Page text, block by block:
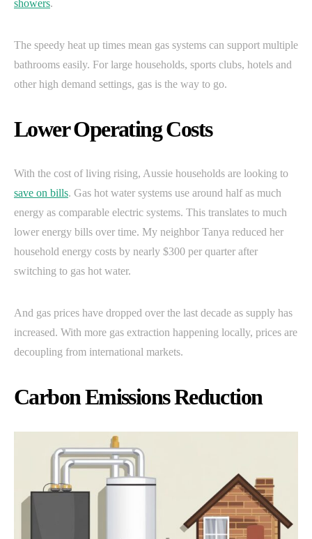
showers.
The speedy heat up times mean gas systems can support multiple
bathrooms easily. For large households, sports clubs, hotels and
other high demand settings, gas is the way to go.
Lower Operating Costs
With the cost of living rising, Aussie households are looking to
save on bills. Gas hot water systems use around half as much
energy as comparable electric systems. This translates to much
lower energy bills over time. My neighbor Tanya reduced her
household energy costs by nearly $300 per quarter after
switching to gas hot water.
And gas prices have dropped over the last decade as supply has
increased. With more gas extraction happening locally, prices are
decoupling from international markets.
Carbon Emissions Reduction